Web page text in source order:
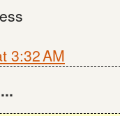
3:32 AM